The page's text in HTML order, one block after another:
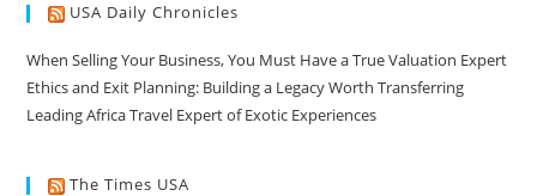
USA Daily Chronicles
When Selling Your Business, You Must Have a True Valuation Expert
Ethics and Exit Planning: Building a Legacy Worth Transferring
Leading Africa Travel Expert of Exotic Experiences
The Times USA